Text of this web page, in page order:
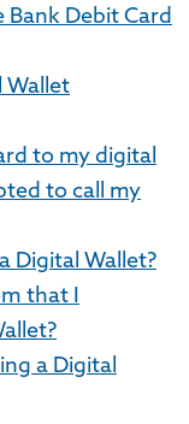
Bank Debit Card
Wallet
to my digital
to call my
Digital Wallet?
that I
a Digital